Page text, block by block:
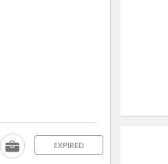
EXPIRED